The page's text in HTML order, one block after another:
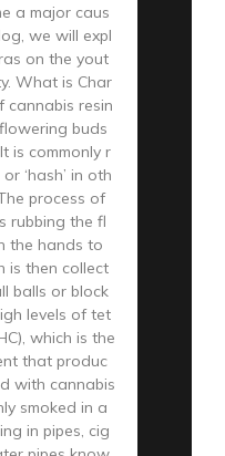
a major caus
we will expl
on the yout
What is Char
cannabis resin
buds
is commonly r
‘hash’ in oth
process of
rubbing the fl
the hands to
is then collect
balls or block
levels of tet
which is the
that produc
with cannabis
smoked in a
in pipes, cig